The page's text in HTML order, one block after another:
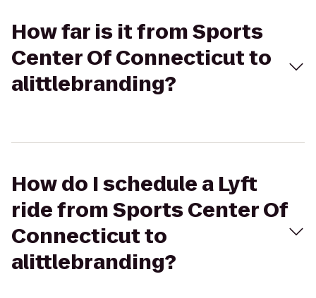
How far is it from Sports
Center Of Connecticut to
alittlebranding?
How do I schedule a Lyft
ride from Sports Center Of
Connecticut to
alittlebranding?